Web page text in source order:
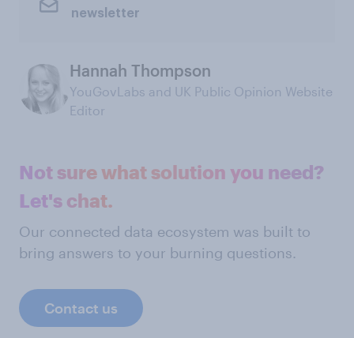
newsletter
Hannah Thompson
YouGovLabs and UK Public Opinion Website
Editor
Not sure what solution you need?
Let's chat.
Our connected data ecosystem was built to
bring answers to your burning questions.
Contact us